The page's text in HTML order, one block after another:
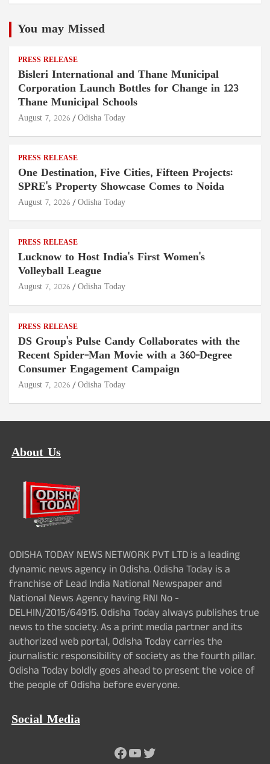
You may Missed
PRESS RELEASE
Bisleri International and Thane Municipal
Corporation Launch Bottles for Change in 123
Thane Municipal Schools
August 7, 2026 Odisha Today
PRESS RELEASE
One Destination, Five Cities, Fifteen Projects:
SPRE's Property Showcase Comes to Noida
August 7, 2026 Odisha Today
PRESS RELEASE
Lucknow to Host India's First Women's
Volleyball League
August 7, 2026 Odisha Today
PRESS RELEASE
DS Group's Pulse Candy Collaborates with the
Recent Spider-Man Movie with a 360-Degree
Consumer Engagement Campaign
August 7, 2026 Odisha Today
About Us
ODISHA TODAY NEWS NETWORK PVT LTD is a leading
dynamic news agency in Odisha. Odisha Today is a
franchise of Lead India National Newspaper and
National News Agency having RNI No -
DELHIN/2015/64915. Odisha Today always publishes true
news to the society. As a print media partner and its
authorized web portal, Odisha Today carries the
journalistic responsibility of society as the fourth pillar.
Odisha Today boldly goes ahead to present the voice of
the people of Odisha before everyone.
Social Media
Facebook
YouTube
Twitter